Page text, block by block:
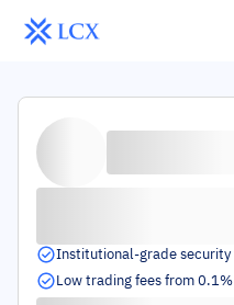
Institutional-grade security
Low trading fees from